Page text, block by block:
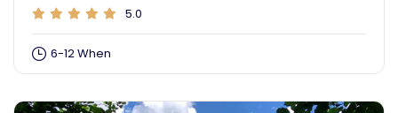
5.0
6-12 When